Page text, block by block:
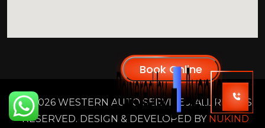
2026 WESTERN AUTO SERVICES. ALL RIGHTS
RESERVED. DESIGN & DEVELOPED BY NUKIND